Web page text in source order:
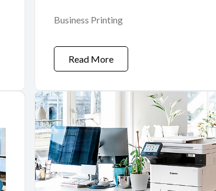
Solution for Commercial
Printing
Business Printing
Read More